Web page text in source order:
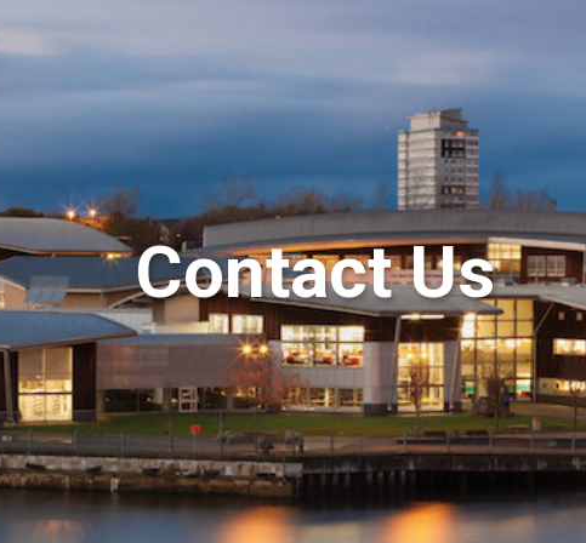
Contact Us